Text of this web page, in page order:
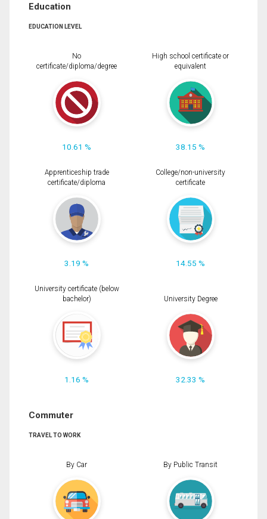
Education
EDUCATION LEVEL
No
certificate/diploma/degree
10.61 %
High school certificate or
equivalent
38.15 %
Apprenticeship trade
certificate/diploma
3.19 %
College/non-university
certificate
14.55 %
University certificate (below
bachelor)
1.16 %
University Degree
32.33 %
Commuter
TRAVEL TO WORK
By Car By Public Transit